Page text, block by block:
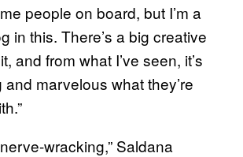
people on board, but I’m a
in this. There’s a big creative
and from what I’ve seen, it’s
marvelous what they’re
wracking,” Saldana